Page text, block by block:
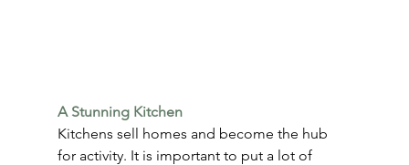
A Stunning Kitchen
Kitchens sell homes and become the hub
for activity. It is important to put a lot of